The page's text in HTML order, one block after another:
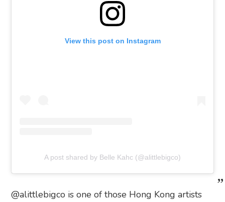
View this post on Instagram
A post shared by Belle Kahc (@alittlebigco)
@alittlebigco is one of those Hong Kong artists